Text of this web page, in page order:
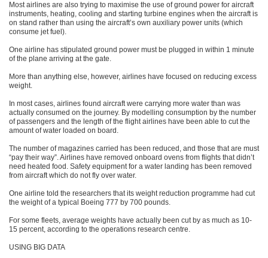
Most airlines are also trying to maximise the use of ground power for aircraft
instruments, heating, cooling and starting turbine engines when the aircraft is
on stand rather than using the aircraft’s own auxiliary power units (which
consume jet fuel).
One airline has stipulated ground power must be plugged in within 1 minute
of the plane arriving at the gate.
More than anything else, however, airlines have focused on reducing excess
weight.
In most cases, airlines found aircraft were carrying more water than was
actually consumed on the journey. By modelling consumption by the number
of passengers and the length of the flight airlines have been able to cut the
amount of water loaded on board.
The number of magazines carried has been reduced, and those that are must
“pay their way”. Airlines have removed onboard ovens from flights that didn’t
need heated food. Safety equipment for a water landing has been removed
from aircraft which do not fly over water.
One airline told the researchers that its weight reduction programme had cut
the weight of a typical Boeing 777 by 700 pounds.
For some fleets, average weights have actually been cut by as much as 10-
15 percent, according to the operations research centre.
USING BIG DATA